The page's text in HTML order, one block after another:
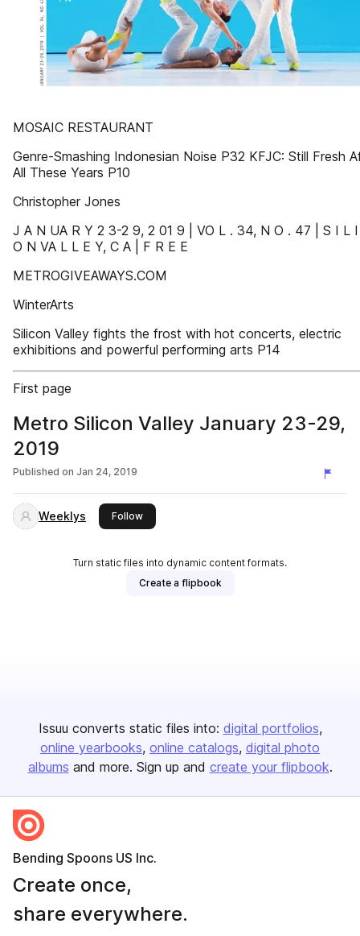
MOSAIC RESTAURANT
Genre-Smashing Indonesian Noise P32 KFJC: Still Fresh
All These Years P10
Christopher Jones
J A N UA R Y 2 3-2 9, 2 01 9 | VO L . 34, N O . 47 | S I L
O N VA L L E Y, C A | F R E E
METROGIVEAWAYS.COM
WinterArts
Silicon Valley fights the frost with hot concerts, electric
exhibitions and powerful performing arts P14
First page
Metro Silicon Valley January 23-29,
2019
Published on Jan 24, 2019
Weeklys Followthis publisher
Turn static files into dynamic content formats.
Create a flipbook
Issuu converts static files into: digital portfolios
online yearbooks online catalogs digital photo
albums and more. Sign up and create your flipbook.
Bending Spoons US Inc.
Create once,
share everywhere.